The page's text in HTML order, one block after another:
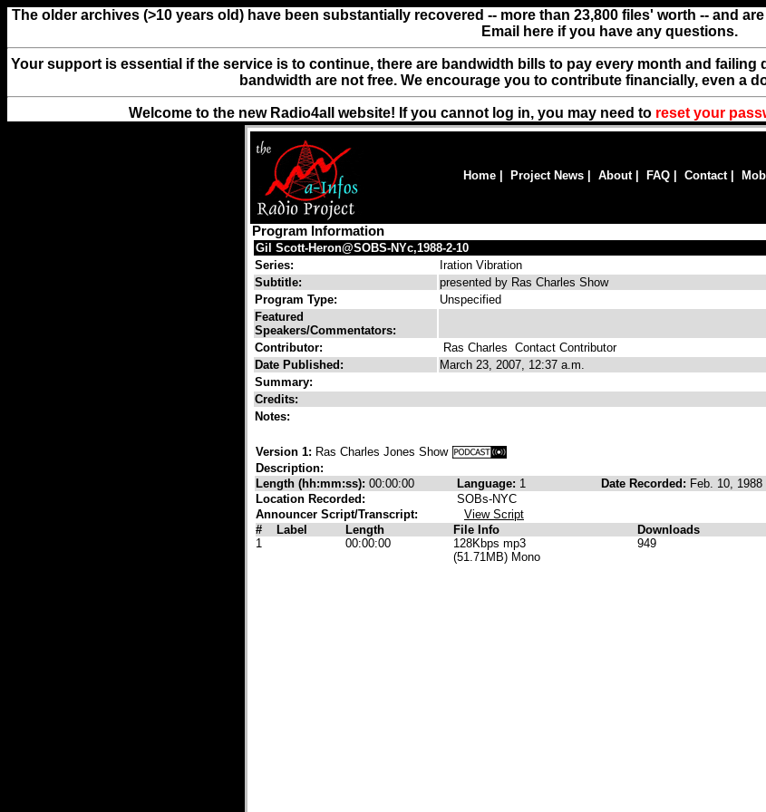
The older archives (>10 years old) have been substantially recovered -- more than 23,800 files' worth -- and
Email here if you have any questions.
Your support is essential if the service is to continue, there are bandwidth bills to pay every month and
bandwidth are not free. We encourage you to contribute financially, even a
Welcome to the new Radio4all website! If you cannot log in, you may need to reset your
Home Project News About| FAQ Contact|
Program Information
Gil Scott-Heron@SOBS-NYc,1988-2-10
Series:
Iration Vibration
Subtitle:
presented by Ras Charles Show
Program Type:
Unspecified
Featured
Speakers/Commentators:
Contributor:
Ras Charles Contact Contributor
Date Published:
March 23, 2007, 12:37 a.m.
Summary:
Credits:
Notes:
Version 1: Ras Charles Jones Show
Description:
Length (hh:mm:ss): 00:00:00 Language: 1 Date Recorded: Feb. 10, 1988
Location Recorded:
SOBs-NYC
Announcer Script/Transcript:
View Script
#
Label Length File Info
Downloads
1
00:00:00
128Kbps mp3
(51.71MB) Mono
949